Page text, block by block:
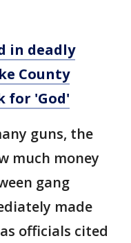
in deadly
County
for 'God'
guns, the
much money
gang
made
officials cited